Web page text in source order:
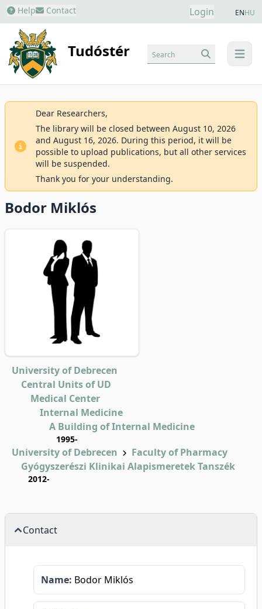
Help Contact Login ENHU
Tudóstér menu
Search
Dear Researchers,
The library will be closed between August 10, 2026
and August 16, 2026. During this period, it will be
possible to upload publications, but all other services
will be suspended.
Thank you for your understanding.
Bodor Miklós
University of Debrecen
Central Units of UD
Medical Center
Internal Medicine
A Building of Internal Medicine
1995-
University of Debrecen
Faculty of Pharmacy
Gyógyszerészi Klinikai Alapismeretek Tanszék
2012-
Contact
Name: Bodor Miklós